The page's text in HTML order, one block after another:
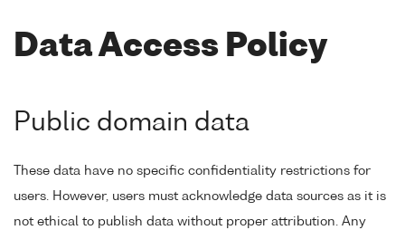
Data Access Policy
Public domain data
These data have no specific confidentiality restrictions for
users. However, users must acknowledge data sources as it is
not ethical to publish data without proper attribution. Any